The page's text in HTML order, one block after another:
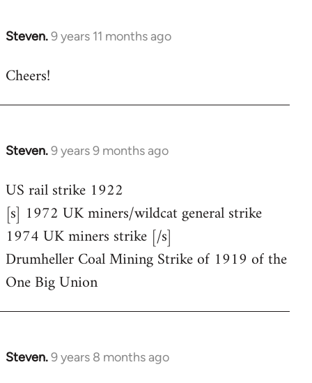
Steven.9 years 11 months ago
In
to
Cheers!
Steven.9 years 9 months ago
In
to
Welcome
by
libcom.org
US rail strike 1922
[s] 1972 UK miners/wildcat general strike
1974 UK miners strike [/s]
Drumheller Coal Mining Strike of 1919 of the
One Big Union
Steven.9 years 8 months ago
In